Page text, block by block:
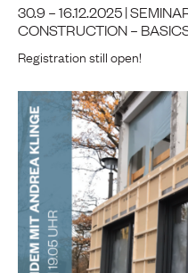
30.9 – 16.12.2025 |
CONSTRUCTION –
Registration still open!